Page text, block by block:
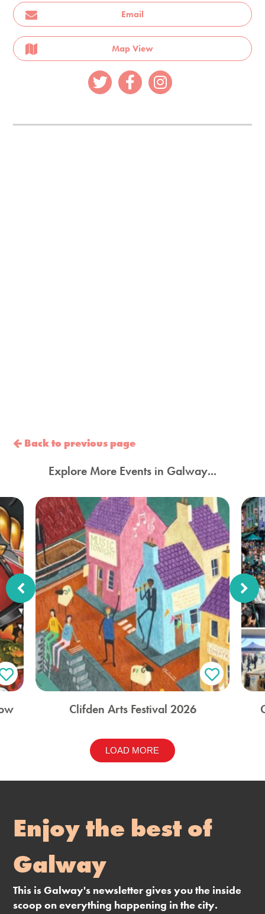
Email
Map View
Back to previous page
Explore More Events in Galway...
Clifden Arts Festival 2026
LOAD MORE
Enjoy the best of
Galway
This is Galway's newsletter gives you the inside
scoop on everything happening in the city.